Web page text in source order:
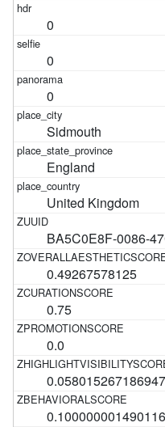
0
0
0
Sidmouth
England
United Kingdom
BA5C0E8F-0086-
0.49267578125
0.75
0.0